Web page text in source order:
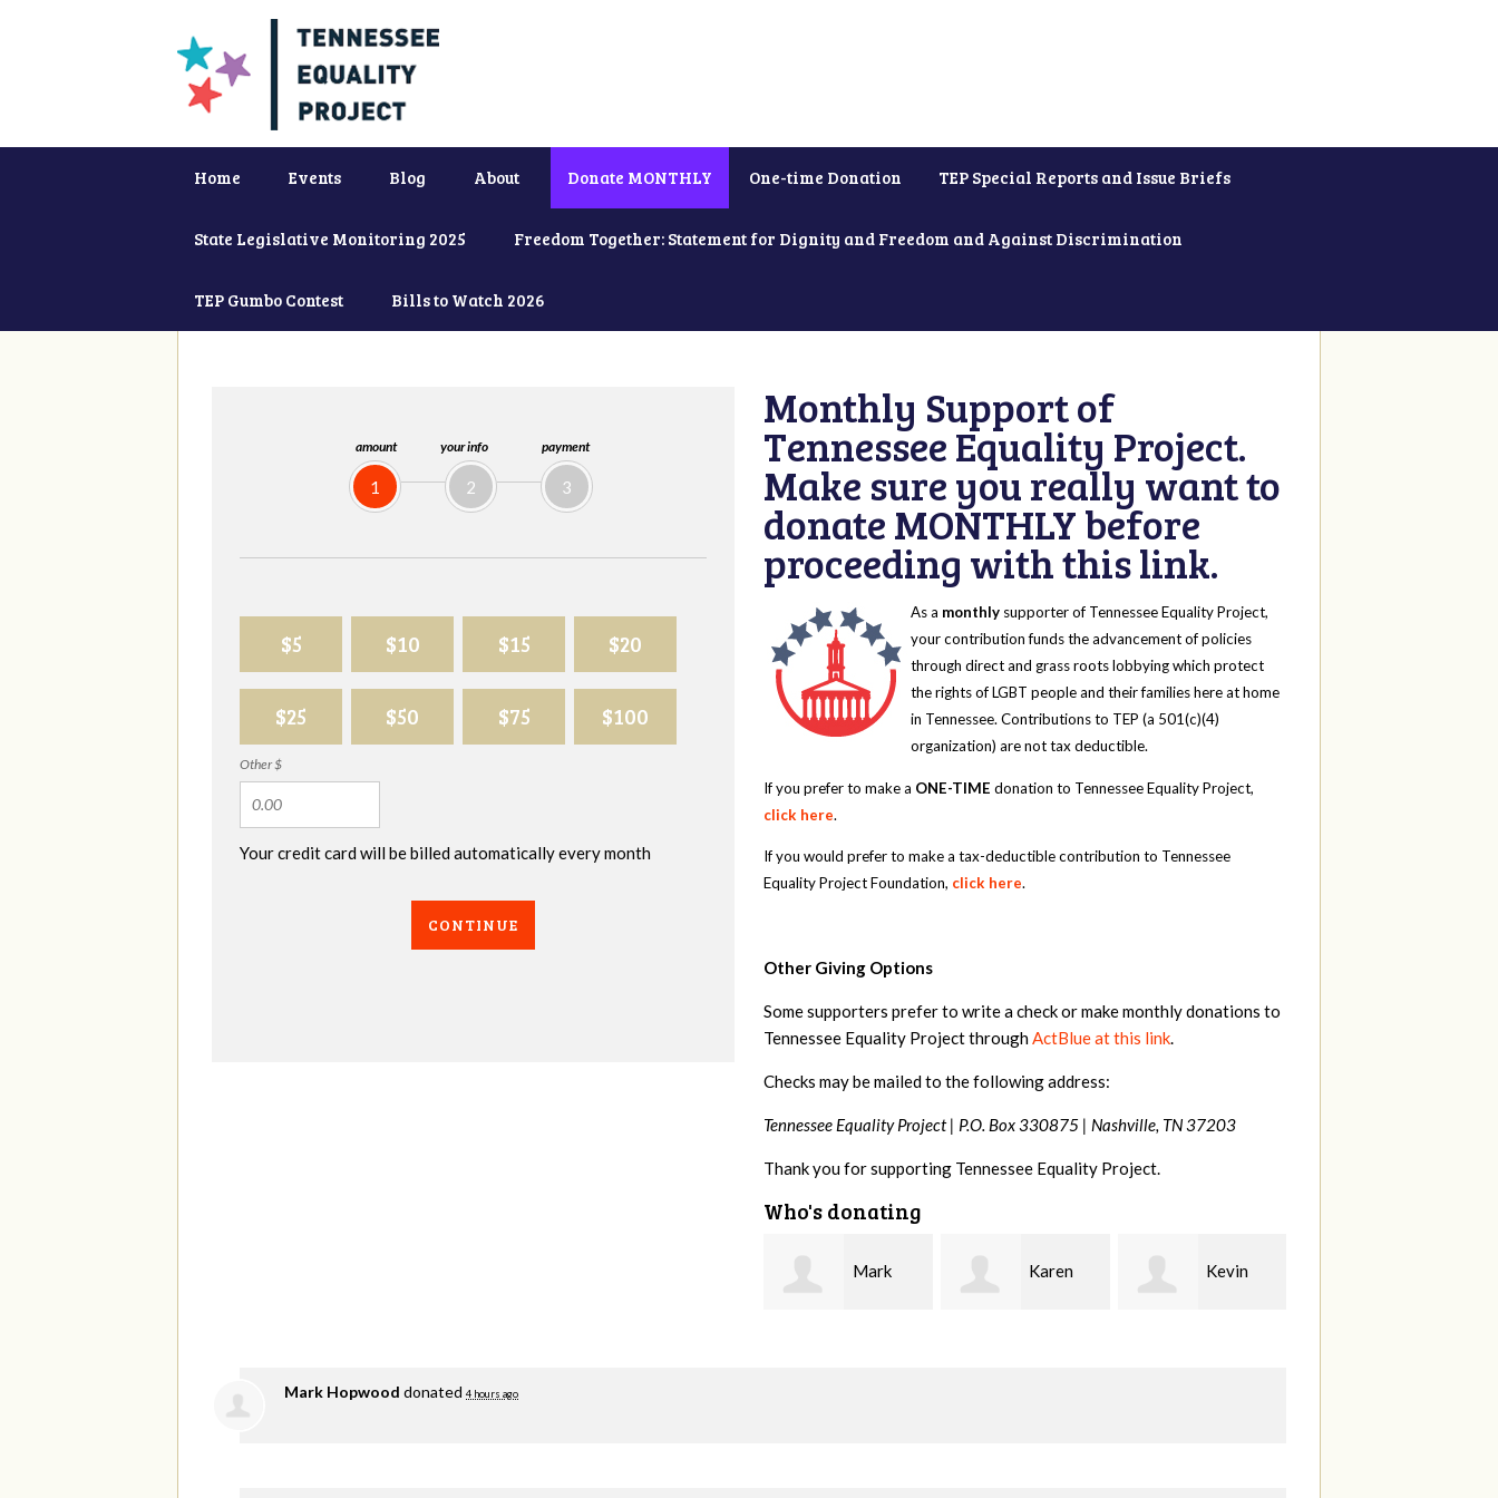
Home Events Blog About Donate MONTHLY One-time Donation TEP Special Reports and Issue Briefs
State Legislative Monitoring 2025 Freedom Together: Statement for Dignity and Freedom and Against Discrimination
TEP Gumbo Contest Bills to Watch 2026
amount
1
your info
2
payment
3
$5 $10 $15 $20
$25 $50 $75 $100
Other $
Your credit card will be billed automatically every month
CONTINUE
Monthly Support of
Tennessee Equality Project.
Make sure you really want to
donate MONTHLY before
proceeding with this link.
As a monthly supporter of Tennessee Equality Project,
your contribution funds the advancement of policies
through direct and grass roots lobbying which protect
the rights of LGBT people and their families here at home
in Tennessee. Contributions to TEP (a 501(c)(4)
organization) are not tax deductible.
If you prefer to make a ONE-TIME donation to Tennessee Equality Project,
click here.
If you would prefer to make a tax-deductible contribution to Tennessee
Equality Project Foundation, click here.
Other Giving Options
Some supporters prefer to write a check or make monthly donations to
Tennessee Equality Project throughActBlue at this link.
Checks may be mailed to the following address:
Tennessee Equality Project | P.O. Box 330875 | Nashville, TN 37203
Thank you for supporting Tennessee Equality Project.
Who's donating
Karen Kevin Frances
Mark Hopwood donated 4 hours ago